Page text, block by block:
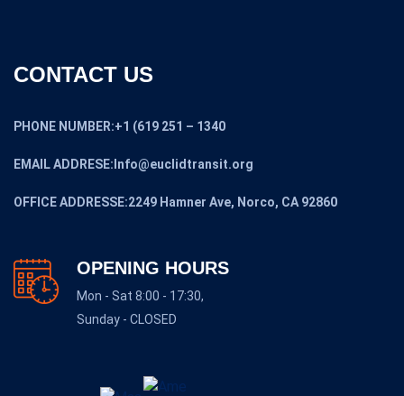
CONTACT US
PHONE NUMBER:+1 (619 251 – 1340
EMAIL ADDRESE:Info@euclidtransit.org
OFFICE ADDRESSE:2249 Hamner Ave, Norco, CA 92860
OPENING HOURS
Mon - Sat 8:00 - 17:30,
Sunday - CLOSED